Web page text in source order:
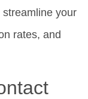
your
rates, and